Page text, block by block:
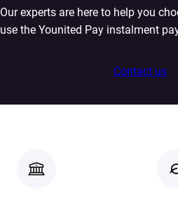
Our experts are here to help you
use the Younited Pay instalment
Contact us